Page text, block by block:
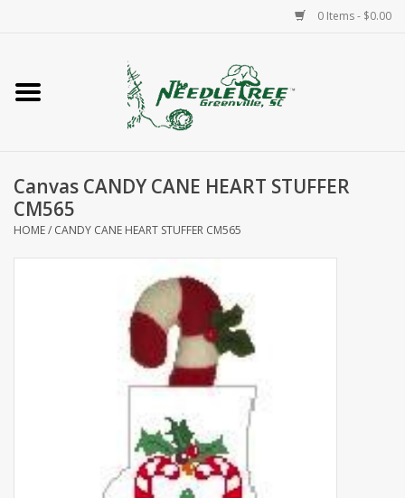
0 Items - $0.00
Home
Accessories
Needlepoint
Needlepoint Canvases
Canvas CANDY CANE HEART STUFFER
CM565
HOME/ CANDY CANE HEART STUFFER CM565